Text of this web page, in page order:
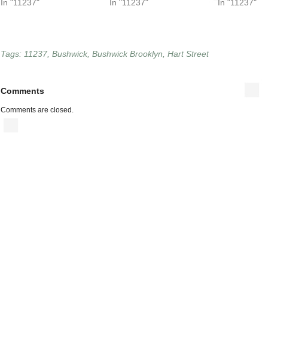
In "11237"
In "11237"
In "11237"
Tags: 11237 Bushwick Bushwick Brooklyn Hart Street
Comments
Comments are closed.